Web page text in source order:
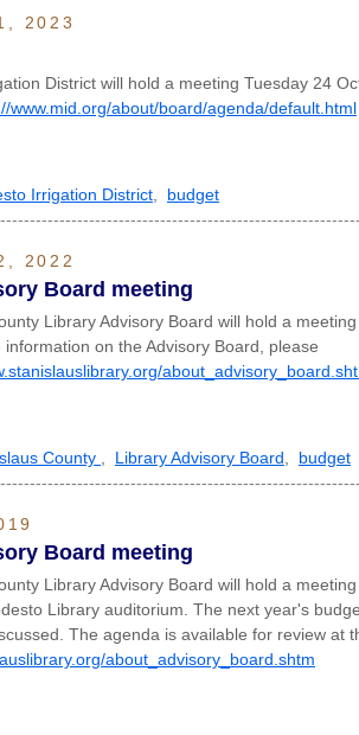
2023
District will hold a meeting Tuesday 24
www.mid.org/about/board/agenda/default.html
Irrigation District
budget
2022
Board meeting
Library Advisory Board will hold a
on the Advisory Board, please
County Library Advisory Board
budget
Board meeting
Library Advisory Board will hold a
Library auditorium. The next year's
The agenda is available for review at
about_advisory_board.shtm